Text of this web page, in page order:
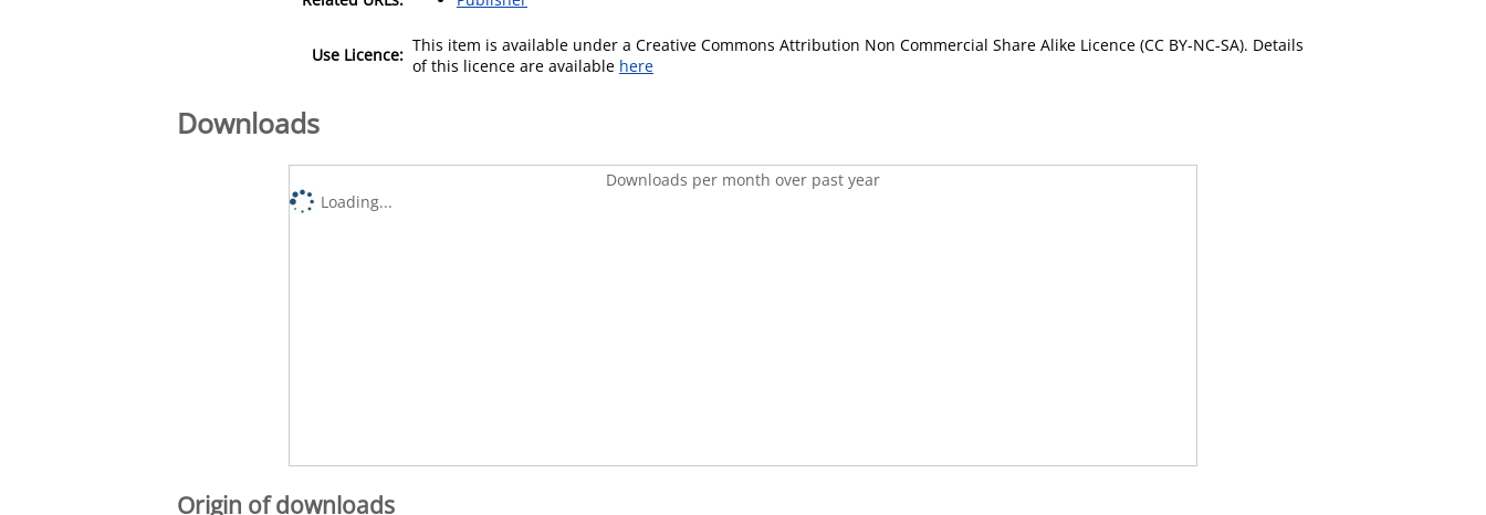
Use Licence: This item is available under a Creative Commons Attribution Non Commercial Share Alike Licence (CC BY-NC-SA). Details
of this licence are available here
Downloads
Downloads per month over past year
Loading...
Origin of downloads